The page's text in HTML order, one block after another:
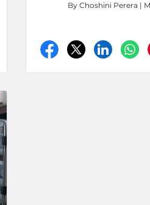
By Choshini Perera |